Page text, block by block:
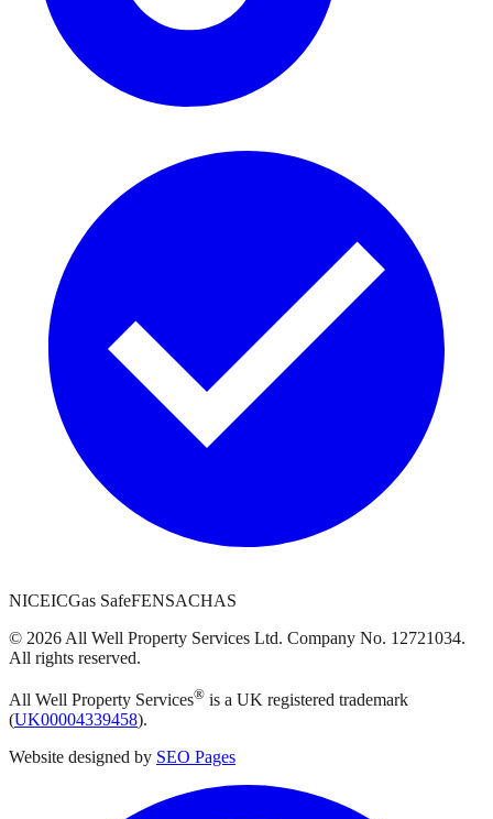
NICEICGas SafeFENSACHAS
© 2026 All Well Property Services Ltd. Company No. 12721034.
All rights reserved.
All Well Property Services® is a UK registered trademark
(UK00004339458).
Website designed by SEO Pages